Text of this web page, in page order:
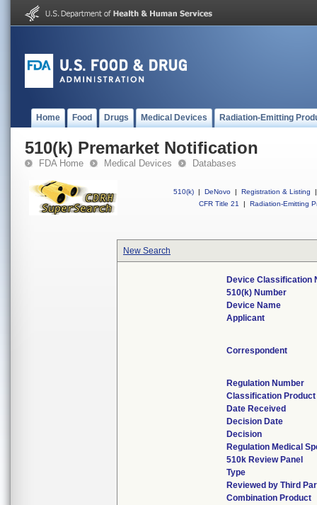
Home Food Drugs Medical Devices Radiation-Emitting
510(k) Premarket Notification
FDA Home Medical Devices Databases
510(k) | DeNovo | Registration & Listing
|
CFR Title 21
| Radiation-Emitting
New Search
Device Classification
510(k) Number
Device Name
Applicant
Correspondent
Regulation Number
Classification Product
Date Received
Decision Date
Decision
Regulation Medical
510k Review Panel
Type
Reviewed by Third
Combination Product